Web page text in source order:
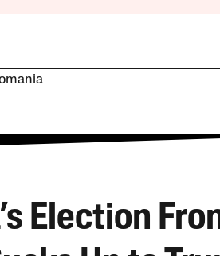
Election